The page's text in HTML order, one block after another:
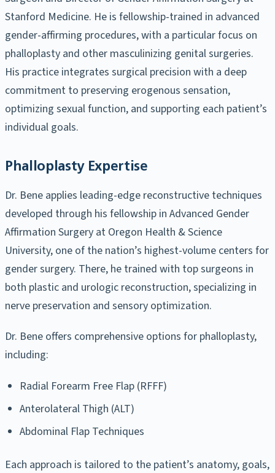
Stanford Medicine. He is fellowship-trained in advanced
gender-affirming procedures, with a particular focus on
phalloplasty and other masculinizing genital surgeries.
His practice integrates surgical precision with a deep
commitment to preserving erogenous sensation,
optimizing sexual function, and supporting each patient’s
individual goals.
Phalloplasty Expertise
Dr. Bene applies leading-edge reconstructive techniques
developed through his fellowship in Advanced Gender
Affirmation Surgery at Oregon Health & Science
University, one of the nation’s highest-volume centers for
gender surgery. There, he trained with top surgeons in
both plastic and urologic reconstruction, specializing in
nerve preservation and sensory optimization.
Dr. Bene offers comprehensive options for phalloplasty,
including:
Radial Forearm Free Flap (RFFF)
Anterolateral Thigh (ALT)
Abdominal Flap Techniques
Each approach is tailored to the patient’s anatomy, goals,